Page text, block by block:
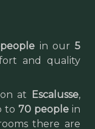
in our5
and quality
at Escalusse,
to 70 people in
there are